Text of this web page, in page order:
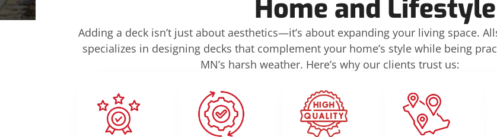
Home and Lifestyle
Adding a deck isn’t just about aesthetics—it’s about expanding your living space.
specializes in designing decks that complement your home’s style while being
MN’s harsh weather. Here’s why our clients trust us: